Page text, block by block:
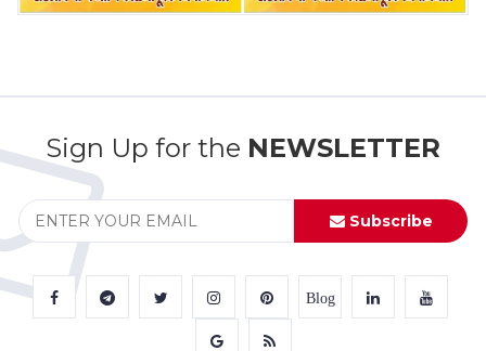
Sign Up for the NEWSLETTER
Subscribe
Blog